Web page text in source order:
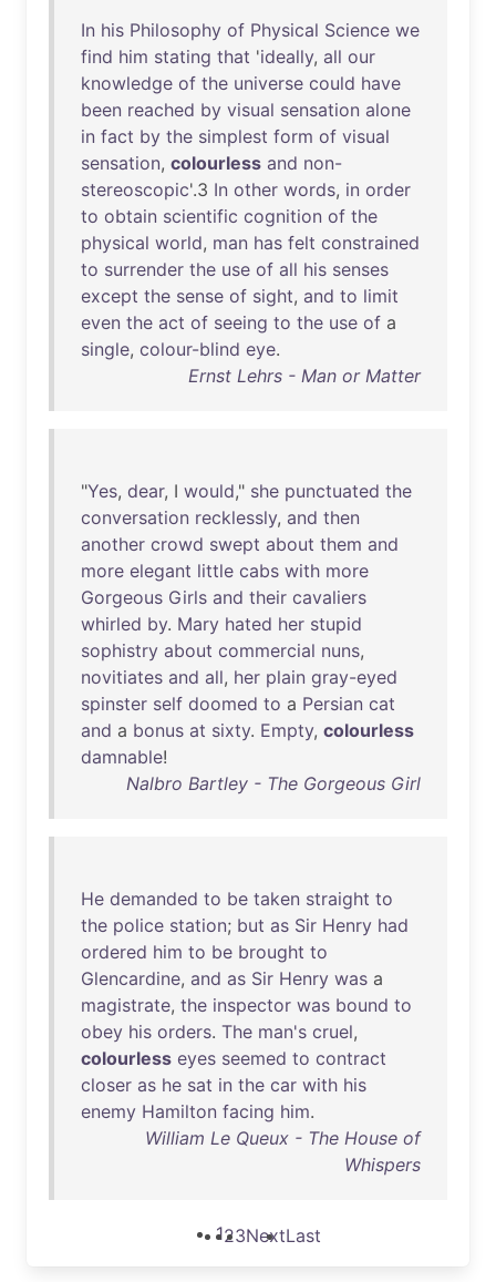
In his Philosophy of Physical Science we
find him stating that 'ideally, all our
knowledge of the universe could have
been reached by visual sensation alone
in fact by the simplest form of visual
sensation, colourless and non-
stereoscopic'.3 In other words, in order
to obtain scientific cognition of the
physical world, man has felt constrained
to surrender the use of all his senses
except the sense of sight, and to limit
even the act of seeing to the use of a
single, colour-blind eye.
Ernst Lehrs - Man or Matter
"Yes, dear, I would," she punctuated the
conversation recklessly, and then
another crowd swept about them and
more elegant little cabs with more
Gorgeous Girls and their cavaliers
whirled by. Mary hated her stupid
sophistry about commercial nuns,
novitiates and all, her plain gray-eyed
spinster self doomed to a Persian cat
and a bonus at sixty. Empty, colourless
damnable!
Nalbro Bartley - The Gorgeous Girl
He demanded to be taken straight to
the police station; but as Sir Henry had
ordered him to be brought to
Glencardine, and as Sir Henry was a
magistrate, the inspector was bound to
obey his orders. The man's cruel,
colourless eyes seemed to contract
closer as he sat in the car with his
enemy Hamilton facing him.
William Le Queux - The House of
Whispers
123NextLast